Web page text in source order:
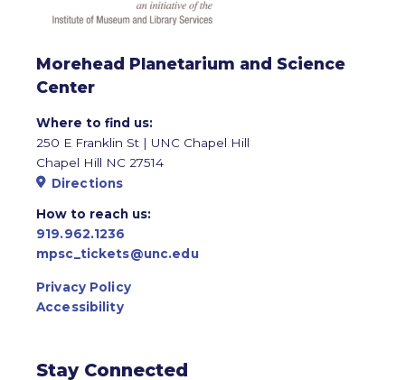
Morehead Planetarium and Science
Center
Where to find us:
250 E Franklin St | UNC Chapel Hill
Chapel Hill NC 27514
Directions
How to reach us:
919.962.1236
mpsc_tickets@unc.edu
Privacy Policy
Accessibility
Stay Connected